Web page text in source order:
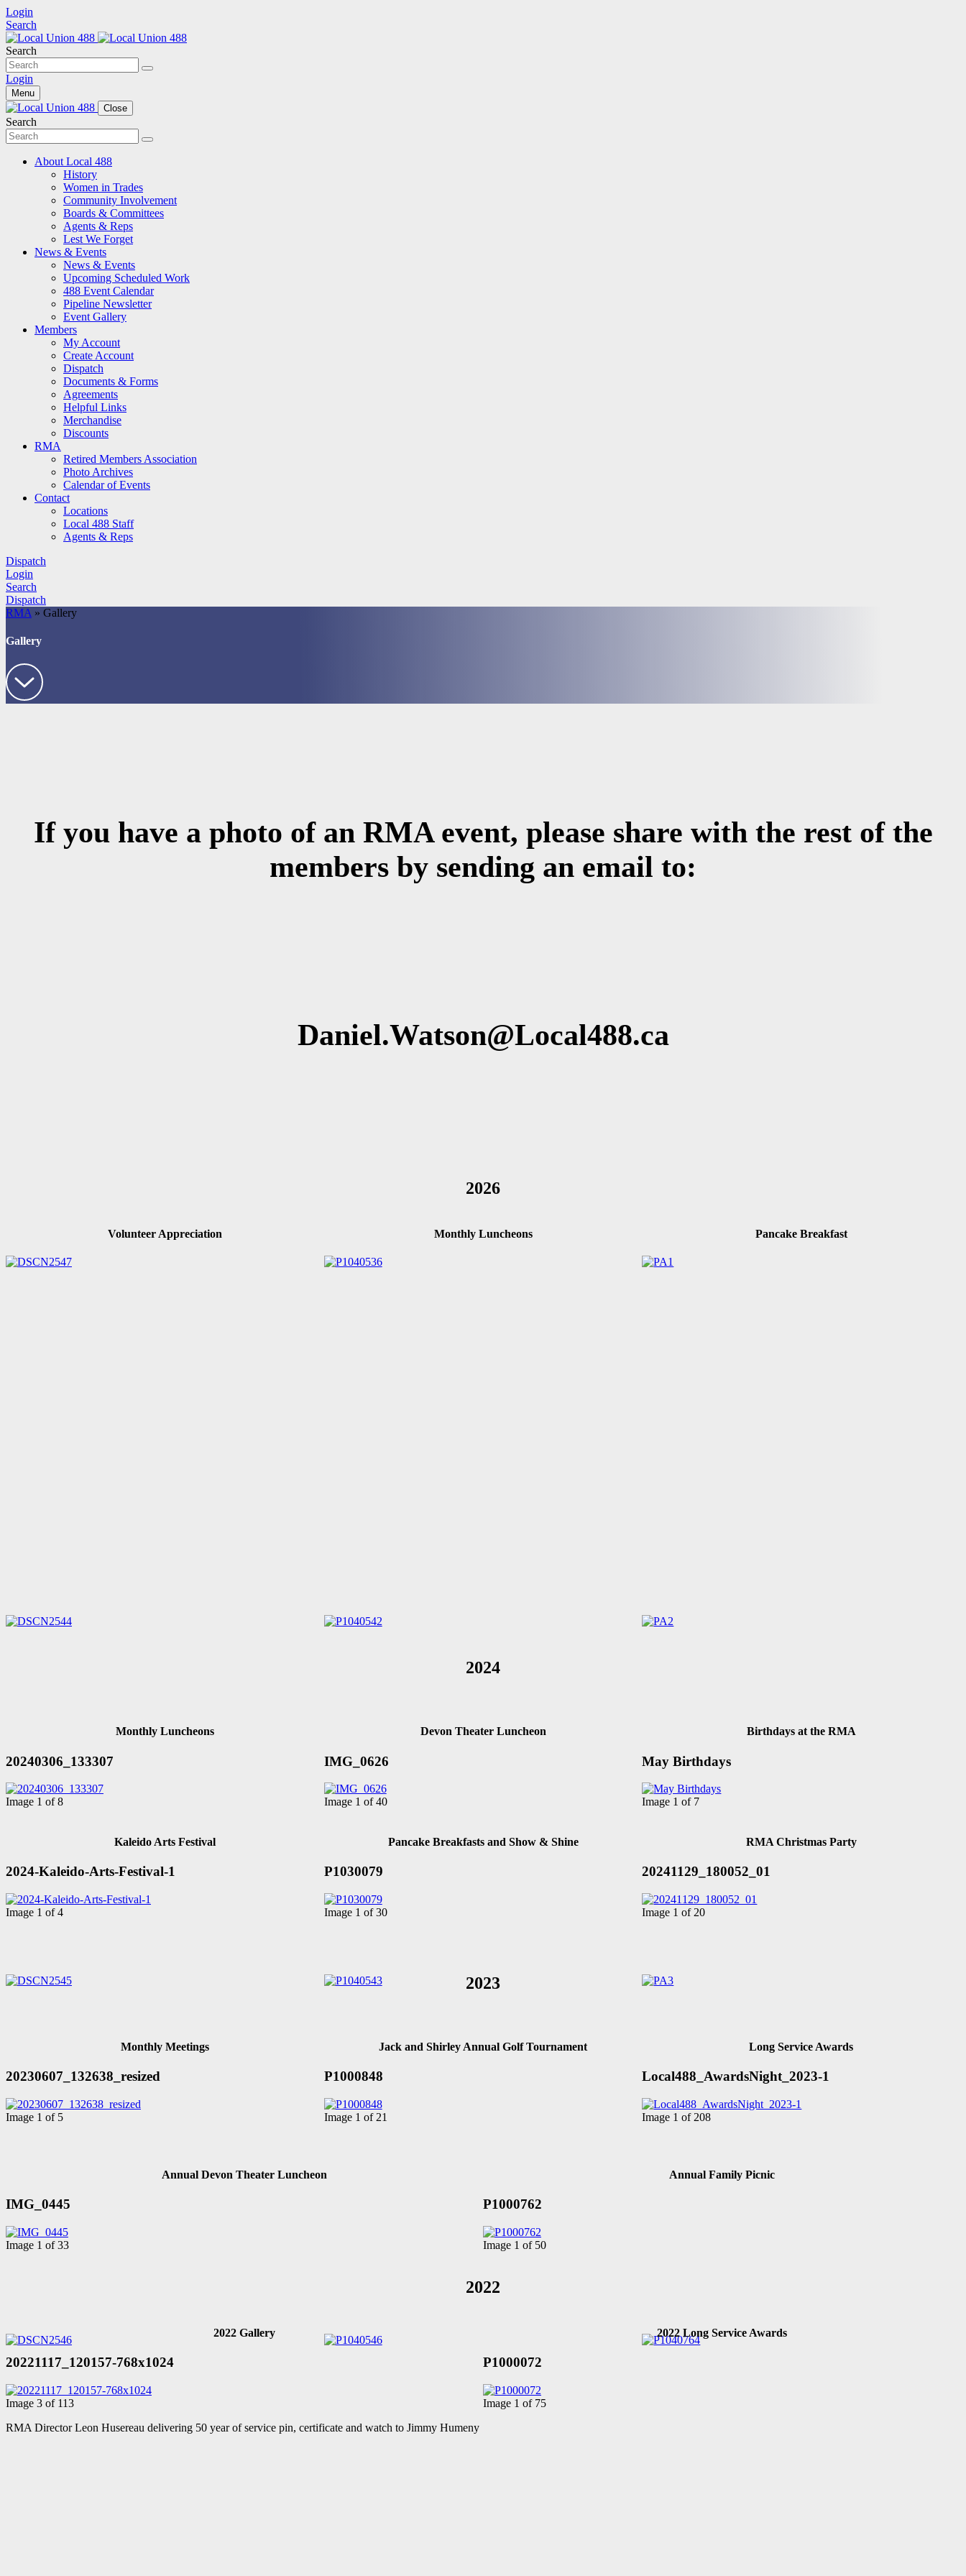
Login
Search
Search
Login
Menu
Close
Search
About Local 488
History
Women in Trades
Community Involvement
Boards & Committees
Agents & Reps
Lest We Forget
News & Events
News & Events
Upcoming Scheduled Work
488 Event Calendar
Pipeline Newsletter
Event Gallery
Members
My Account
Create Account
Dispatch
Documents & Forms
Agreements
Helpful Links
Merchandise
Discounts
RMA
Retired Members Association
Photo Archives
Calendar of Events
Contact
Locations
Local 488 Staff
Agents & Reps
Dispatch
Login
Search
Dispatch
RMA » Gallery
Gallery
If you have a photo of an RMA event, please share with the rest of the
members by sending an email to:
Daniel.Watson@Local488.ca
2026
Volunteer Appreciation Monthly Luncheons Pancake Breakfast
2024
Monthly Luncheons
20240306_133307
Image 1 of 8
Devon Theater Luncheon
IMG_0626
Image 1 of 40
Birthdays at the RMA
May Birthdays
Image 1 of 7
Kaleido Arts Festival
2024-Kaleido-Arts-Festival-1
Image 1 of 4
Pancake Breakfasts and Show & Shine
P1030079
Image 1 of 30
RMA Christmas Party
20241129_180052_01
Image 1 of 20
2023
Monthly Meetings
20230607_132638_resized
Image 1 of 5
Jack and Shirley Annual Golf Tournament
P1000848
Image 1 of 21
Long Service Awards
Local488_AwardsNight_2023-1
Image 1 of 208
Annual Devon Theater Luncheon
IMG_0445
Image 1 of 33
Annual Family Picnic
P1000762
Image 1 of 50
2022
2022 Gallery
20221117_120157-768x1024
Image 3 of 113
RMA Director Leon Husereau delivering 50 year of service pin, certificate and watch to Jimmy Humeny
2022 Long Service Awards
P1000072
Image 1 of 75